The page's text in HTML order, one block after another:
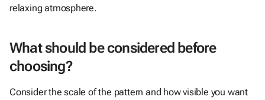
relaxing atmosphere.
What should be considered before
choosing?
Consider the scale of the pattern and how visible you want